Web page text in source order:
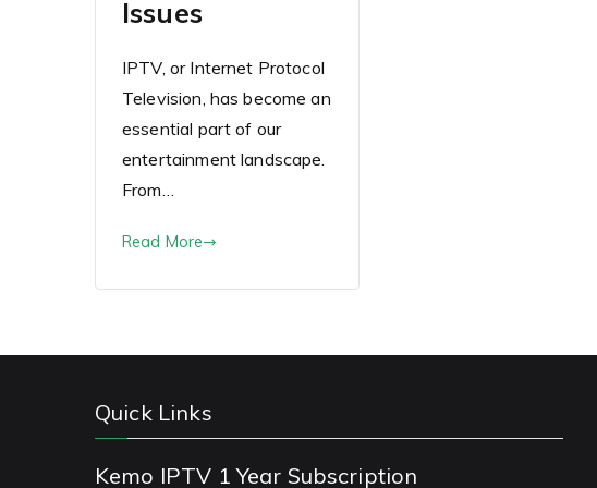
Issues
IPTV, or Internet Protocol
Television, has become an
essential part of our
entertainment landscape.
From…
Read More
Quick Links
Kemo IPTV 1 Year Subscription